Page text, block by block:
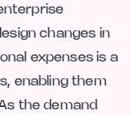
changes in
expenses is a
enabling them
the demand